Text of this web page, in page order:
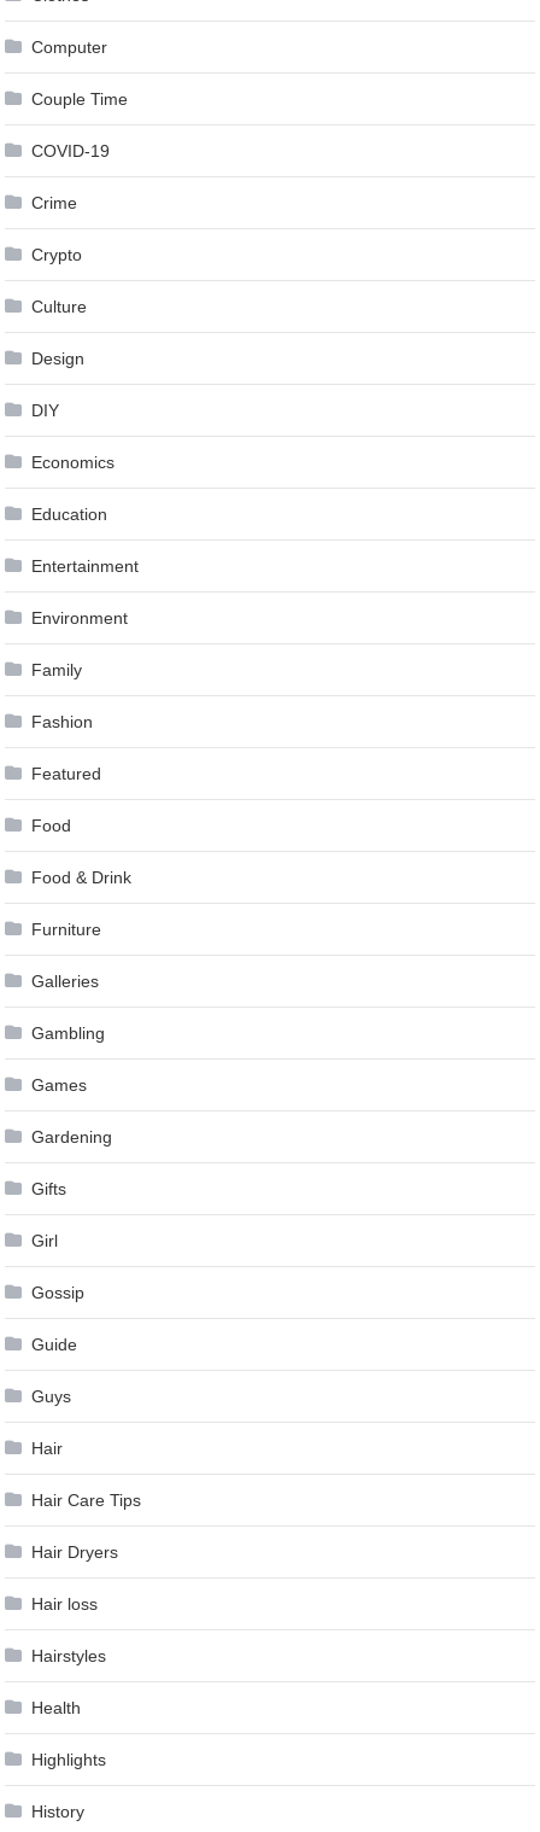
Computer
Couple Time
COVID-19
Crime
Crypto
Culture
Design
DIY
Economics
Education
Entertainment
Environment
Family
Fashion
Featured
Food
Food & Drink
Furniture
Galleries
Gambling
Games
Gardening
Gifts
Girl
Gossip
Guide
Guys
Hair
Hair Care Tips
Hair Dryers
Hair loss
Hairstyles
Health
Highlights
History